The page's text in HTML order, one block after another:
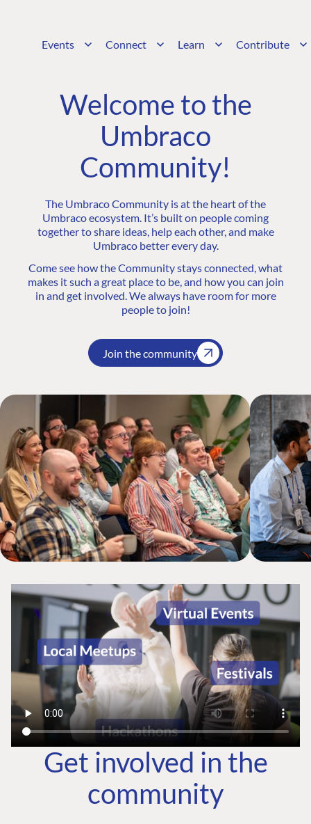
Events Connect Learn Contribute
Welcome to the
Umbraco
Community!
The Umbraco Community is at the heart of the
Umbraco ecosystem. It’s built on people coming
together to share ideas, help each other, and make
Umbraco better every day.
Come see how the Community stays connected, what
makes it such a great place to be, and how you can join
in and get involved. We always have room for more
people to join!
Join the community
Get involved in the
community